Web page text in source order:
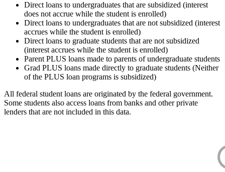
Direct loans to undergraduates that are subsidized (interest
does not accrue while the student is enrolled)
Direct loans to undergraduates that are not subsidized (interest
accrues while the student is enrolled)
Direct loans to graduate students that are not subsidized
(interest accrues while the student is enrolled)
Parent PLUS loans made to parents of undergraduate students
Grad PLUS loans made directly to graduate students (Neither
of the PLUS loan programs is subsidized)
All federal student loans are originated by the federal government.
Some students also access loans from banks and other private
lenders that are not included in this data.